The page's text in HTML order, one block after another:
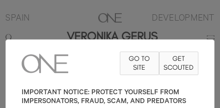
SPAIN DEVELOPMENT
VERONIKA GERUS
180CM B86 W62 HAIR BROWN EYE HAZEL
GO TO
SITE
GET
SCOUTED
IMPORTANT NOTICE: PROTECT YOURSELF FROM
IMPERSONATORS, FRAUD, SCAM, AND PREDATORS